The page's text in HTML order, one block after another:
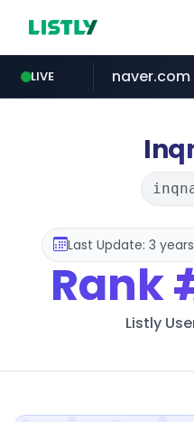
LIVE
x.com
naver.com
naukri.comfandom.com
Last Update: 3
Rank
Listly